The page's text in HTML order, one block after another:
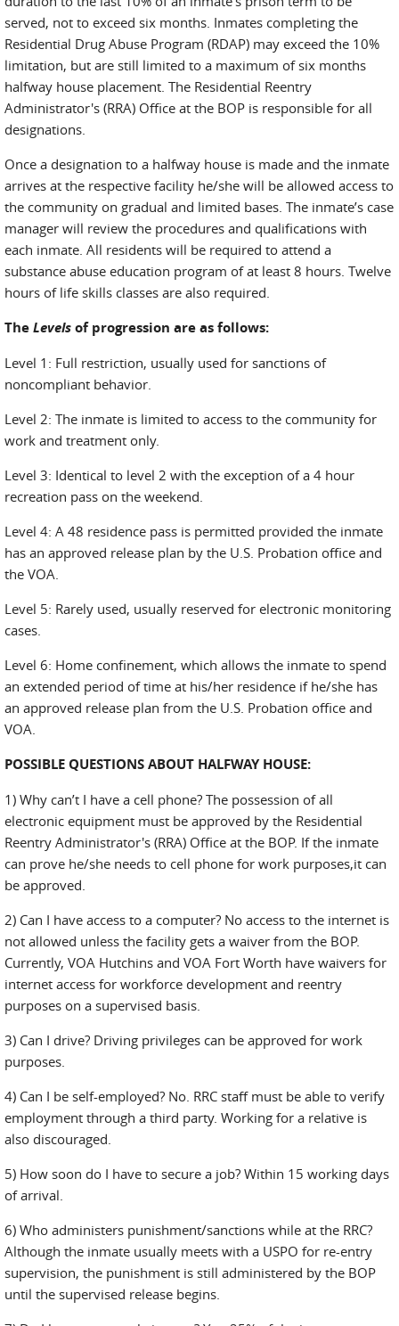
served, not to exceed six months. Inmates completing the
Residential Drug Abuse Program (RDAP) may exceed the 10%
limitation, but are still limited to a maximum of six months
halfway house placement. The Residential Reentry
Administrator's (RRA) Office at the BOP is responsible for all
designations.
Once a designation to a halfway house is made and the inmate
arrives at the respective facility he/she will be allowed access to
the community on gradual and limited bases. The inmate’s case
manager will review the procedures and qualifications with
each inmate. All residents will be required to attend a
substance abuse education program of at least 8 hours. Twelve
hours of life skills classes are also required.
TheLevelsof progression are as follows:
Level 1: Full restriction, usually used for sanctions of
noncompliant behavior.
Level 2: The inmate is limited to access to the community for
work and treatment only.
Level 3: Identical to level 2 with the exception of a 4 hour
recreation pass on the weekend.
Level 4: A 48 residence pass is permitted provided the inmate
has an approved release plan by the U.S. Probation office and
the VOA.
Level 5: Rarely used, usually reserved for electronic monitoring
cases.
Level 6: Home confinement, which allows the inmate to spend
an extended period of time at his/her residence if he/she has
an approved release plan from the U.S. Probation office and
VOA.
POSSIBLE QUESTIONS ABOUT HALFWAY HOUSE:
1) Why can’t I have a cell phone? The possession of all
electronic equipment must be approved by the Residential
Reentry Administrator's (RRA) Office at the BOP. If the inmate
can prove he/she needs to cell phone for work purposes,it can
be approved.
2) Can I have access to a computer? No access to the internet is
not allowed unless the facility gets a waiver from the BOP.
Currently, VOA Hutchins and VOA Fort Worth have waivers for
internet access for workforce development and reentry
purposes on a supervised basis.
3) Can I drive? Driving privileges can be approved for work
purposes.
4) Can I be self-employed? No. RRC staff must be able to verify
employment through a third party. Working for a relative is
also discouraged.
5) How soon do I have to secure a job? Within 15 working days
of arrival.
6) Who administers punishment/sanctions while at the RRC?
Although the inmate usually meets with a USPO for re-entry
supervision, the punishment is still administered by the BOP
until the supervised release begins.